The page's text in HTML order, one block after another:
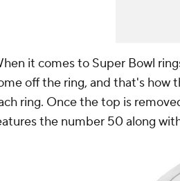
it comes to Super Bowl
off the ring, and that's how
ring. Once the top is
the number 50 along